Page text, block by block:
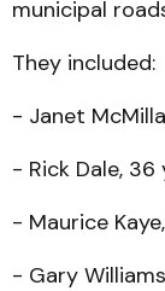
municipal
They included:
- Janet
- Rick Dale, 36
- Maurice
- Gary